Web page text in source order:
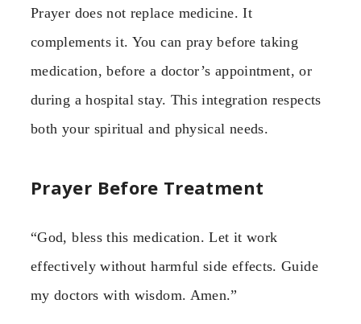
Prayer does not replace medicine. It
complements it. You can pray before taking
medication, before a doctor’s appointment, or
during a hospital stay. This integration respects
both your spiritual and physical needs.
Prayer Before Treatment
“God, bless this medication. Let it work
effectively without harmful side effects. Guide
my doctors with wisdom. Amen.”